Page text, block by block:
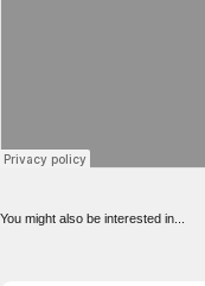
You might also be interested in...